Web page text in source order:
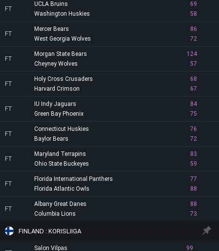
FT
UCLA Bruins
69
58
Washington Huskies
FT
Mercer Bears
86
72
West Georgia Wolves
FT
Morgan State Bears
124
57
Cheyney Wolves
FT
Holy Cross Crusaders
68
67
Harvard Crimson
FT
IU Indy Jaguars
84
75
Green Bay Phoenix
FT
Connecticut Huskies
76
72
Baylor Bears
FT
Maryland Terrapins
83
59
Ohio State Buckeyes
FT
Florida International Panthers
77
88
Florida Atlantic Owls
FT
Albany Great Danes
88
73
Columbia Lions
FINLAND : KORISLIIGA
Salon Vilpas 99